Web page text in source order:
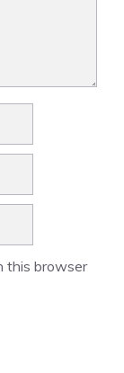
this browser